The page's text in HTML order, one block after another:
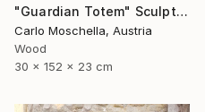
"Guardian Totem" Sculpture
Carlo Moschella, Austria
Wood
30 x 152 x 23 cm